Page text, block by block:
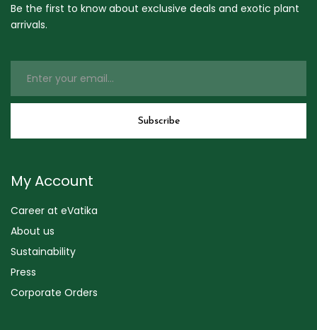
Be the first to know about exclusive deals and exotic plant
arrivals.
My Account
Career at eVatika
About us
Sustainability
Press
Corporate Orders